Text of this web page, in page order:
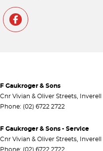
F Gaukroger & Sons
Cnr Vivian & Oliver Streets, Inverell
Phone: (02) 6722 2722
F Gaukroger & Sons - Service
Cnr Vivian & Oliver Streets, Inverell
Phone: (02) 6722 2722